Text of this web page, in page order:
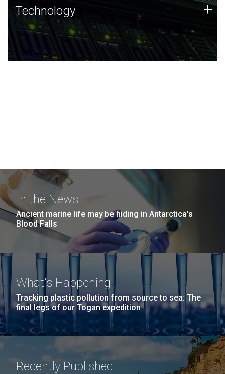
Technology
JCVI was built on a foundation of technology strengths
and this tradition continues today.
Technology +
In the News
Ancient marine life may be hiding in Antarctica’s
Blood Falls
What's Happening
Tracking plastic pollution from source to sea: The
final legs of our Togan expedition
Recently Published